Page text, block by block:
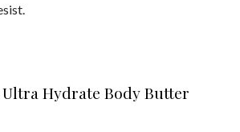
Ultra Hydrate Body Butter